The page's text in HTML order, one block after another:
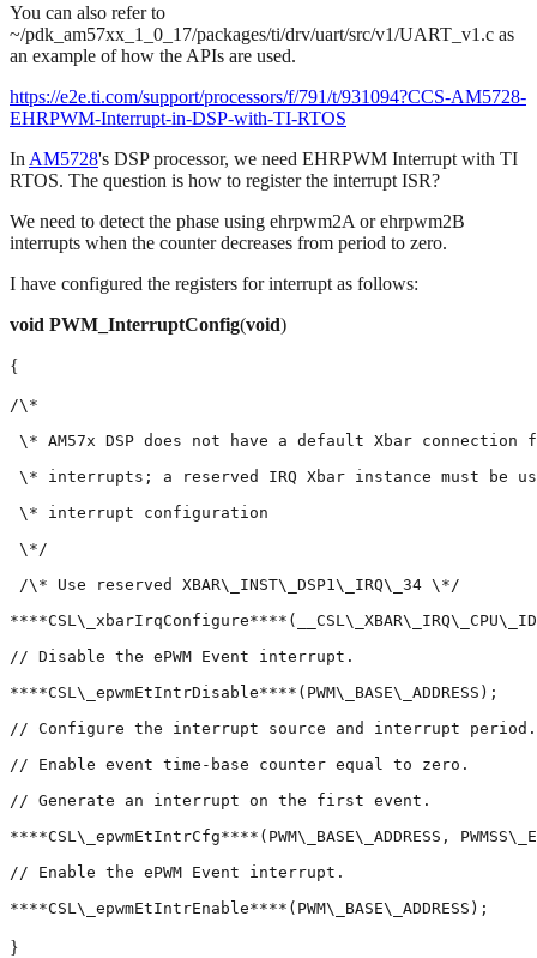
You can also refer to
~/pdk_am57xx_1_0_17/packages/ti/drv/uart/src/v1/UART_v1.c as
an example of how the APIs are used.
https://e2e.ti.com/support/processors/f/791/t/931094?CCS-AM5728-
EHRPWM-Interrupt-in-DSP-with-TI-RTOS
In AM5728's DSP processor, we need EHRPWM Interrupt with TI
RTOS. The question is how to register the interrupt ISR?
We need to detect the phase using ehrpwm2A or ehrpwm2B
interrupts when the counter decreases from period to zero.
I have configured the registers for interrupt as follows:
void PWM_InterruptConfig(void)
{
/\*
\* AM57x DSP does not have a default Xbar connection
\* interrupts; a reserved IRQ Xbar instance must be
\* interrupt configuration
\*/
/\* Use reserved XBAR\_INST\_DSP1\_IRQ\_34 \*/
// Disable the ePWM Event interrupt.
****CSL\_epwmEtIntrDisable****(PWM\_BASE\_ADDRESS);
// Configure the interrupt source and interrupt period.
// Enable event time-base counter equal to zero.
// Generate an interrupt on the first event.
****CSL\_epwmEtIntrCfg****(PWM\_BASE\_ADDRESS,
// Enable the ePWM Event interrupt.
}